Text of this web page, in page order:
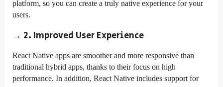
platform, so you can create a truly native experience for your
users.
→ 2. Improved User Experience
React Native apps are smoother and more responsive than
traditional hybrid apps, thanks to their focus on high
performance. In addition, React Native includes support for